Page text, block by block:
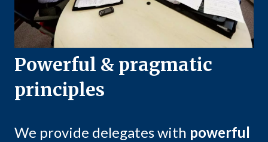
Powerful & pragmatic
principles
We provide delegates with powerful